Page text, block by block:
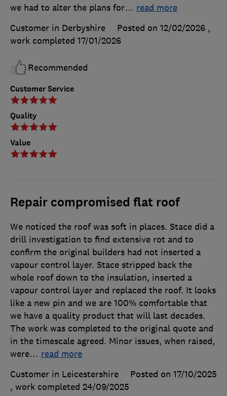
Customer Service
Quality
Value
we had to alter the plans for… read more
Customer in Derbyshire
Posted on 12/02/2026 ,
work completed 17/01/2026
Recommended
Repair compromised flat roof
We noticed the roof was soft in places. Stace did a
drill investigation to find extensive rot and to
confirm the original builders had not inserted a
vapour control layer. Stace stripped back the
whole roof down to the insulation, inserted a
vapour control layer and replaced the roof. It looks
like a new pin and we are 100% comfortable that
we have a quality product that will last decades.
The work was completed to the original quote and
in the timescale agreed. Minor issues, when raised,
were… read more
Customer in Leicestershire
Posted on 17/10/2025
, work completed 24/09/2025